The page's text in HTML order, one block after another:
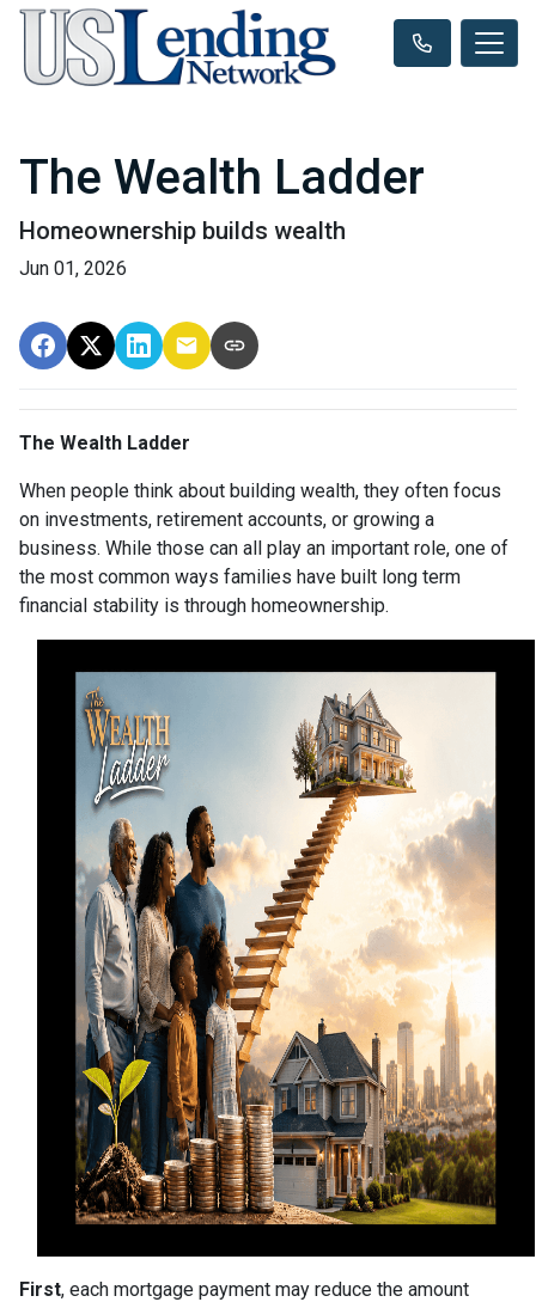
The Wealth Ladder
Homeownership builds wealth
Jun 01, 2026
The Wealth Ladder
When people think about building wealth, they often focus
on investments, retirement accounts, or growing a
business. While those can all play an important role, one of
the most common ways families have built long term
financial stability is through homeownership.
First, each mortgage payment may reduce the amount